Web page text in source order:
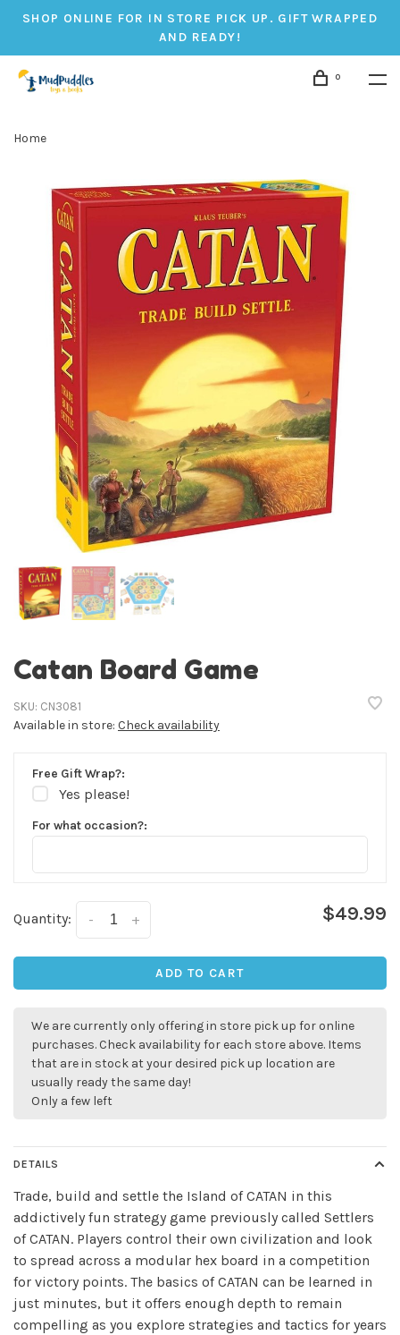
SHOP ONLINE FOR IN STORE PICK UP. GIFT WRAPPED
AND READY!
0
Home
Catan Board Game
SKU: CN3081
Available in store: Check availability
Free Gift Wrap?:
Yes please!
For what occasion?:
Quantity: +
- $49.99
ADD TO CART
We are currently only offering in store pick up for online
purchases. Check availability for each store above. Items
that are in stock at your desired pick up location are
usually ready the same day!
Only a few left
DETAILS
Trade, build and settle the Island of CATAN in this
addictively fun strategy game previously called Settlers
of CATAN. Players control their own civilization and look
to spread across a modular hex board in a competition
for victory points. The basics of CATAN can be learned in
just minutes, but it offers enough depth to remain
compelling as you explore strategies and tactics for years